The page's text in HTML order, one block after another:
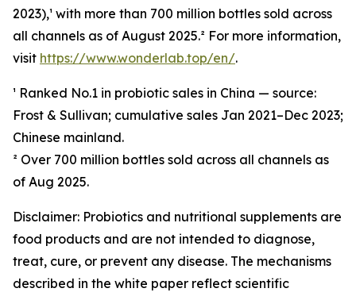
2023),¹ with more than 700 million bottles sold across
all channels as of August 2025.² For more information,
visit https://www.wonderlab.top/en/.
¹ Ranked No.1 in probiotic sales in China — source:
Frost & Sullivan; cumulative sales Jan 2021–Dec 2023;
Chinese mainland.
² Over 700 million bottles sold across all channels as
of Aug 2025.
Disclaimer: Probiotics and nutritional supplements are
food products and are not intended to diagnose,
treat, cure, or prevent any disease. The mechanisms
described in the white paper reflect scientific